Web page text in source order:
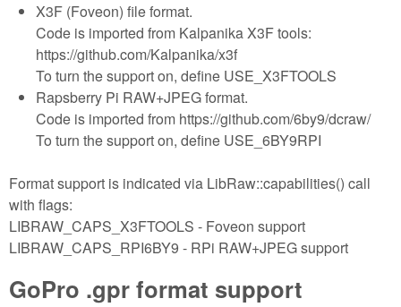
X3F (Foveon) file format.
Code is imported from Kalpanika X3F tools:
https://github.com/Kalpanika/x3f
To turn the support on, define USE_X3FTOOLS
Rapsberry Pi RAW+JPEG format.
Code is imported from https://github.com/6by9/dcraw/
To turn the support on, define USE_6BY9RPI
Format support is indicated via LibRaw::capabilities() call
with flags:
LIBRAW_CAPS_X3FTOOLS - Foveon support
LIBRAW_CAPS_RPI6BY9 - RPi RAW+JPEG support
GoPro .gpr format support